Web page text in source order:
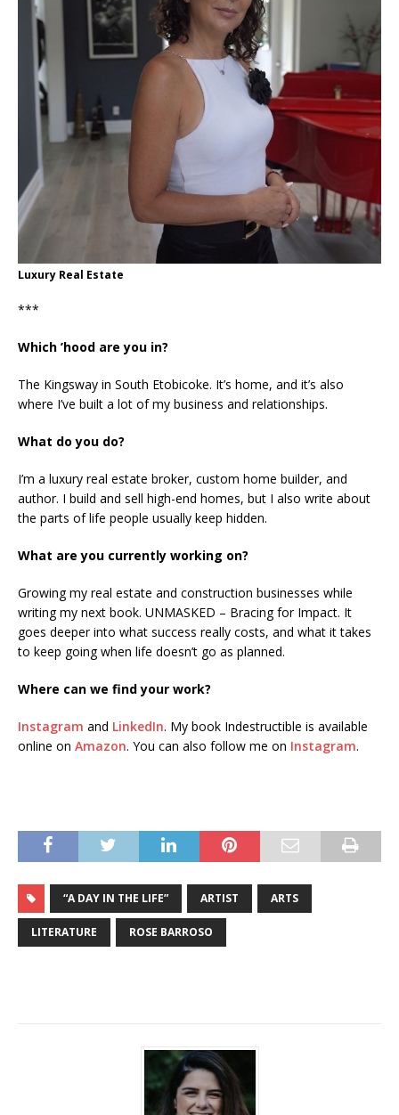
Luxury Real Estate
***
Which ’hood are you in?
The Kingsway in South Etobicoke. It’s home, and it’s also
where I’ve built a lot of my business and relationships.
What do you do?
I’m a luxury real estate broker, custom home builder, and
author. I build and sell high-end homes, but I also write about
the parts of life people usually keep hidden.
What are you currently working on?
Growing my real estate and construction businesses while
writing my next book. UNMASKED – Bracing for Impact. It
goes deeper into what success really costs, and what it takes
to keep going when life doesn’t go as planned.
Where can we find your work?
Instagram and LinkedIn. My book Indestructible is available
online on Amazon. You can also follow me on Instagram.
“A DAY IN THE LIFE” ARTIST ARTS
LITERATURE ROSE BARROSO